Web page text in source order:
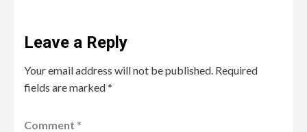
Leave a Reply
Your email address will not be published. Required
fields are marked*
Comment *